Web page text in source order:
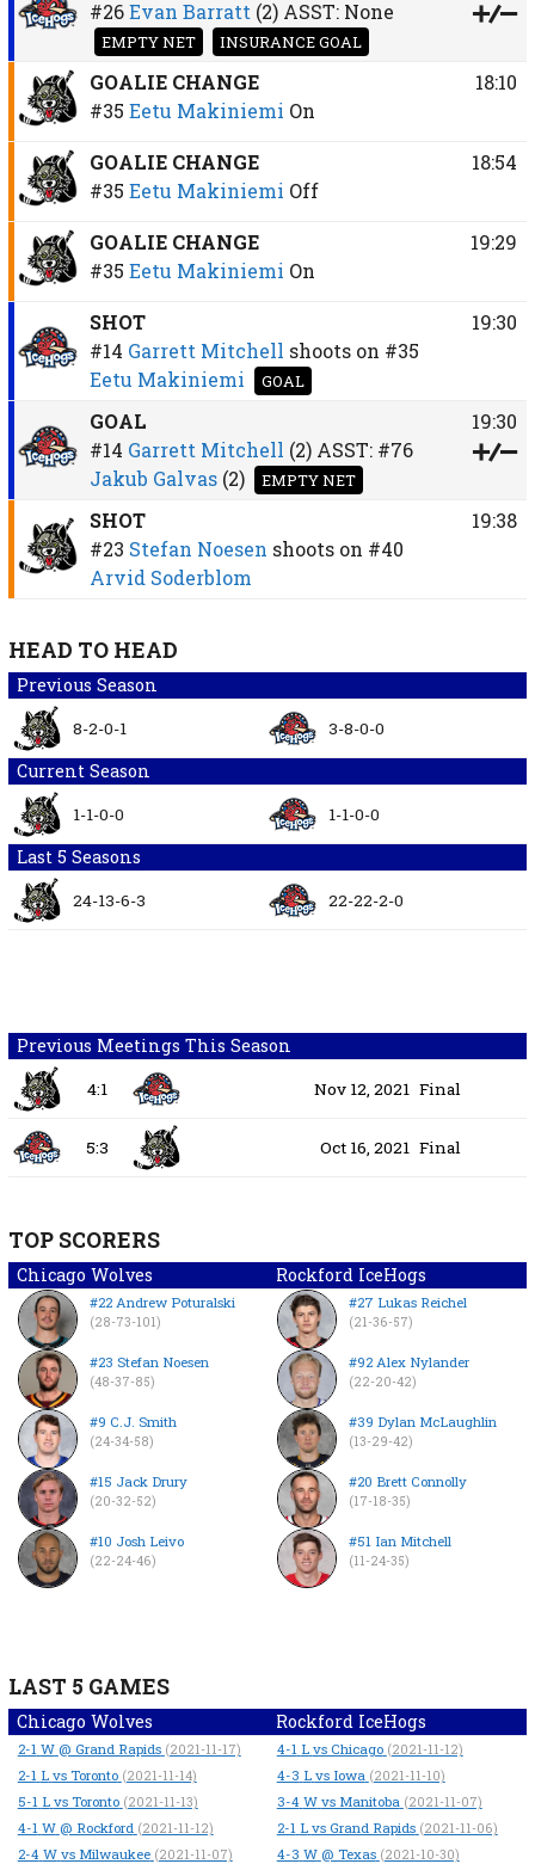
#26 Evan Barratt (2)ASST: None
EMPTY NET INSURANCE GOAL
GOALIE CHANGE
#35 Eetu Makiniemi On
18:10
GOALIE CHANGE
#35 Eetu Makiniemi Off
18:54
GOALIE CHANGE
#35 Eetu Makiniemi On
19:29
SHOT
#14 Garrett Mitchell shoots on #35
Eetu Makiniemi
GOAL
19:30
GOAL
#14 Garrett Mitchell (2)ASST: #76
Jakub Galvas(2) EMPTY NET
19:30
SHOT
#23 Stefan Noesen shoots on #40
Arvid Soderblom
19:38
HEAD TO HEAD
Previous Season
8-2-0-1 3-8-0-0
Current Season
1-1-0-0 1-1-0-0
Last 5 Seasons
24-13-6-3 22-22-2-0
Previous Meetings This Season
4:1 Nov 12, 2021 Final
5:3 Oct 16, 2021 Final
TOP SCORERS
Chicago Wolves Rockford IceHogs
#22 Andrew Poturalski
(28-73-101)
#23 Stefan Noesen
(48-37-85)
#9 C.J. Smith
(24-34-58)
#15 Jack Drury
(20-32-52)
#10 Josh Leivo
(22-24-46)
#27 Lukas Reichel
(21-36-57)
#92 Alex Nylander
(22-20-42)
#39 Dylan McLaughlin
(13-29-42)
#20 Brett Connolly
(17-18-35)
#51 Ian Mitchell
(11-24-35)
LAST 5 GAMES
Chicago Wolves Rockford IceHogs
2-1 W @ Grand Rapids (2021-11-17)
2-1 L vs Toronto (2021-11-14)
5-1 L vs Toronto (2021-11-13)
4-1 W @ Rockford (2021-11-12)
2-4 W vs Milwaukee (2021-11-07)
4-1 L vs Chicago (2021-11-12)
4-3 L vs Iowa (2021-11-10)
3-4 W vs Manitoba (2021-11-07)
2-1 L vs Grand Rapids (2021-11-06)
4-3 W @ Texas (2021-10-30)